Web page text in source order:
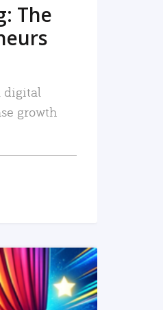
The
digital
growth